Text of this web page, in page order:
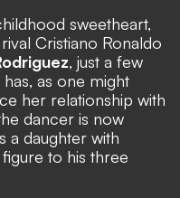
sweetheart,
Cristiano Ronaldo
, just a few
as one might
her relationship with
dancer is now
a daughter with
to his three